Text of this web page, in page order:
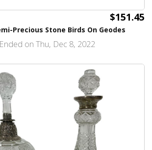
$151.45
Precious Stone Birds On Geodes
Ended on Thu, Dec 8, 2022